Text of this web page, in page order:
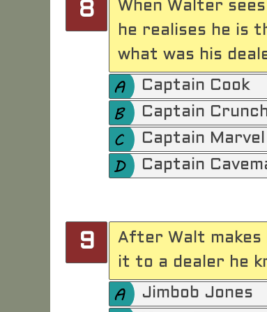
8
When Walter
he realises he is
what was his
Captain Cook
Captain
Captain Marvel
Captain
9
After Walt makes
it to a dealer he
Jimbob Jones